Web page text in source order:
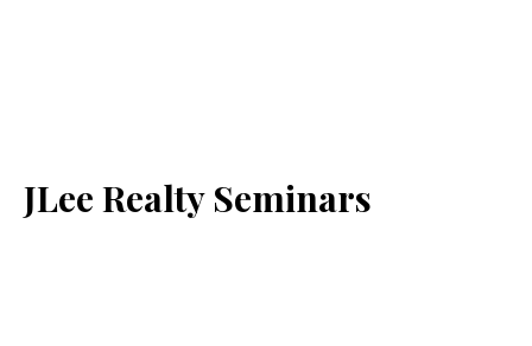
JLee Realty Seminars